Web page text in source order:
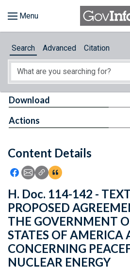
About
Feedback
Search Advanced Citation
Content Details
Icon: Share using Facebook
Icon: Share using Email
Icon: Copy Link URL
Icon:View Citations
Download
Actions
H. Doc. 114-142 -
PROPOSED
THE GOVERNMENT
STATES OF AMERICA
CONCERNING
NUCLEAR ENERGY